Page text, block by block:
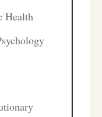
Health